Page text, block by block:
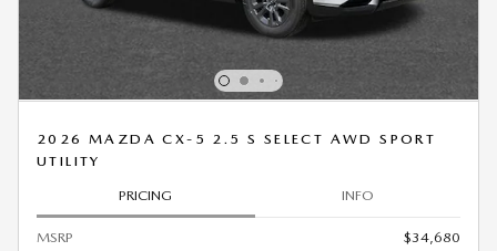
2026 MAZDA CX-5 2.5 S SELECT AWD SPORT
UTILITY
PRICING INFO
MSRP
$34,680